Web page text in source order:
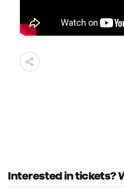
Interested in tickets?